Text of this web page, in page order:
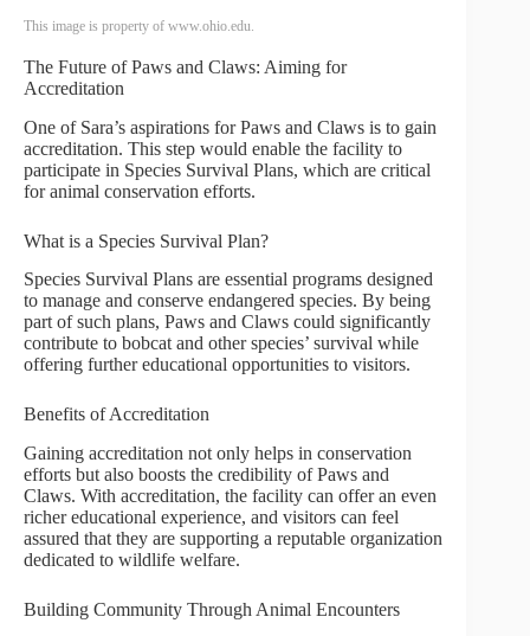
This image is property of www.ohio.edu.
The Future of Paws and Claws: Aiming for
Accreditation
One of Sara’s aspirations for Paws and Claws is to gain
accreditation. This step would enable the facility to
participate in Species Survival Plans, which are critical
for animal conservation efforts.
What is a Species Survival Plan?
Species Survival Plans are essential programs designed
to manage and conserve endangered species. By being
part of such plans, Paws and Claws could significantly
contribute to bobcat and other species’ survival while
offering further educational opportunities to visitors.
Benefits of Accreditation
Gaining accreditation not only helps in conservation
efforts but also boosts the credibility of Paws and
Claws. With accreditation, the facility can offer an even
richer educational experience, and visitors can feel
assured that they are supporting a reputable organization
dedicated to wildlife welfare.
Building Community Through Animal Encounters